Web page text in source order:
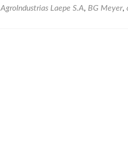
AgroIndustrias Laepe S.A, BG Meyer,